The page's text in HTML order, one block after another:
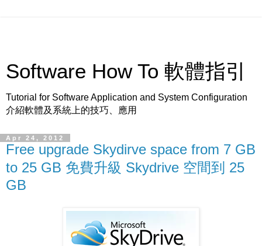
Software How To 軟體指引
Tutorial for Software Application and System Configuration
介紹軟體及系統上的技巧、應用
Apr 24, 2012
Free upgrade Skydirve space from 7 GB
to 25 GB 免費升級 Skydrive 空間到 25
GB